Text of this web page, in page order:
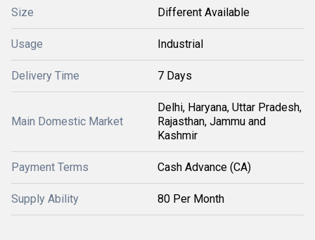
Size Different Available
Usage Industrial
Delivery Time 7 Days
Main Domestic Market
Delhi, Haryana, Uttar Pradesh,
Rajasthan, Jammu and
Kashmir
Payment Terms Cash Advance (CA)
Supply Ability 80 Per Month